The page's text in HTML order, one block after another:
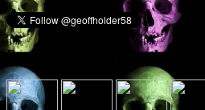
Presence elsewhere in the